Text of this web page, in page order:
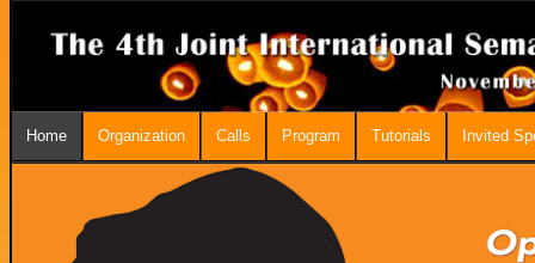
Home Organization Calls Program Tutorials Invited